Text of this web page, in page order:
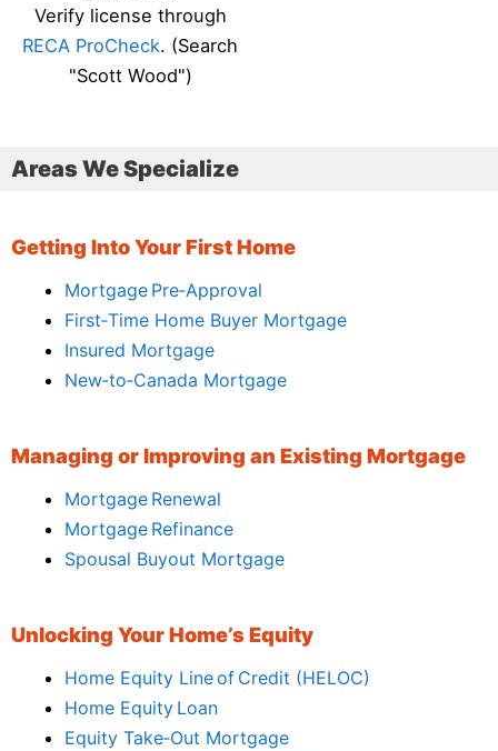
Verify license through
RECA ProCheck. (Search
"Scott Wood")
Areas We Specialize
Getting Into Your First Home
Mortgage Pre‑Approval
First‑Time Home Buyer Mortgage
Insured Mortgage
New‑to‑Canada Mortgage
Managing or Improving an Existing Mortgage
Mortgage Renewal
Mortgage Refinance
Spousal Buyout Mortgage
Unlocking Your Home’s Equity
Home Equity Line of Credit (HELOC)
Home Equity Loan
Equity Take‑Out Mortgage